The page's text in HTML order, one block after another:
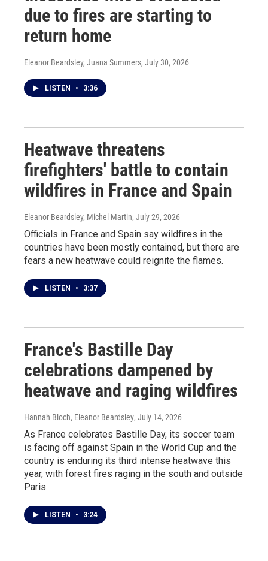
due to fires are starting to
return home
Eleanor Beardsley, Juana Summers, July 30, 2026
LISTEN • 3:36
Heatwave threatens
firefighters' battle to contain
wildfires in France and Spain
Eleanor Beardsley, Michel Martin, July 29, 2026
Officials in France and Spain say wildfires in the
countries have been mostly contained, but there are
fears a new heatwave could reignite the flames.
LISTEN • 3:37
France's Bastille Day
celebrations dampened by
heatwave and raging wildfires
Hannah Bloch, Eleanor Beardsley, July 14, 2026
As France celebrates Bastille Day, its soccer team
is facing off against Spain in the World Cup and the
country is enduring its third intense heatwave this
year, with forest fires raging in the south and outside
Paris.
LISTEN • 3:24